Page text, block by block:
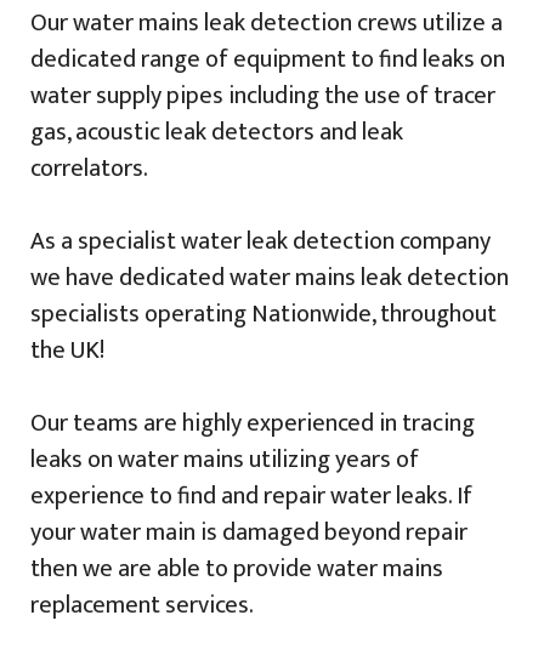
Our water mains leak detection crews utilize a
dedicated range of equipment to find leaks on
water supply pipes including the use of tracer
gas, acoustic leak detectors and leak
correlators.
As a specialist water leak detection company
we have dedicated water mains leak detection
specialists operating Nationwide, throughout
the UK!
Our teams are highly experienced in tracing
leaks on water mains utilizing years of
experience to find and repair water leaks. If
your water main is damaged beyond repair
then we are able to provide water mains
replacement services.